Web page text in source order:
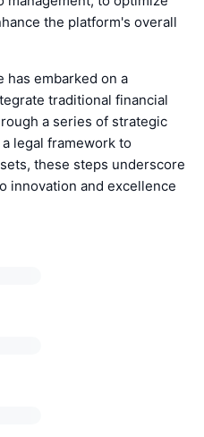
the platform's overall
has embarked on a
traditional financial
a series of strategic
legal framework to
these steps underscore
innovation and excellence